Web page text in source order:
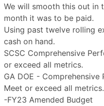
We will smooth this out in
month it was to be paid.
Using past twelve rolling
cash on hand.
SCSC Comprehensive
or exceed all metrics.
GA DOE -
Meet or exceed all metrics.
-FY23 Amended Budget